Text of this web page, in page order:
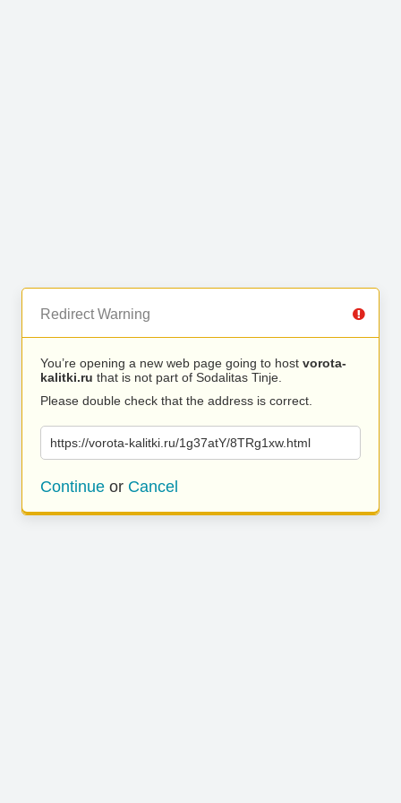
Redirect Warning
You’re opening a new web page going to host vorota-
kalitki.ru that is not part of Sodalitas Tinje.
Please double check that the address is correct.
https://vorota-kalitki.ru/1g37atY/8TRg1xw.html
Continue or Cancel